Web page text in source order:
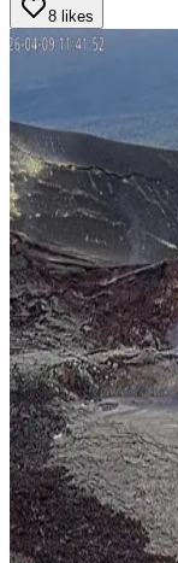
8 likes